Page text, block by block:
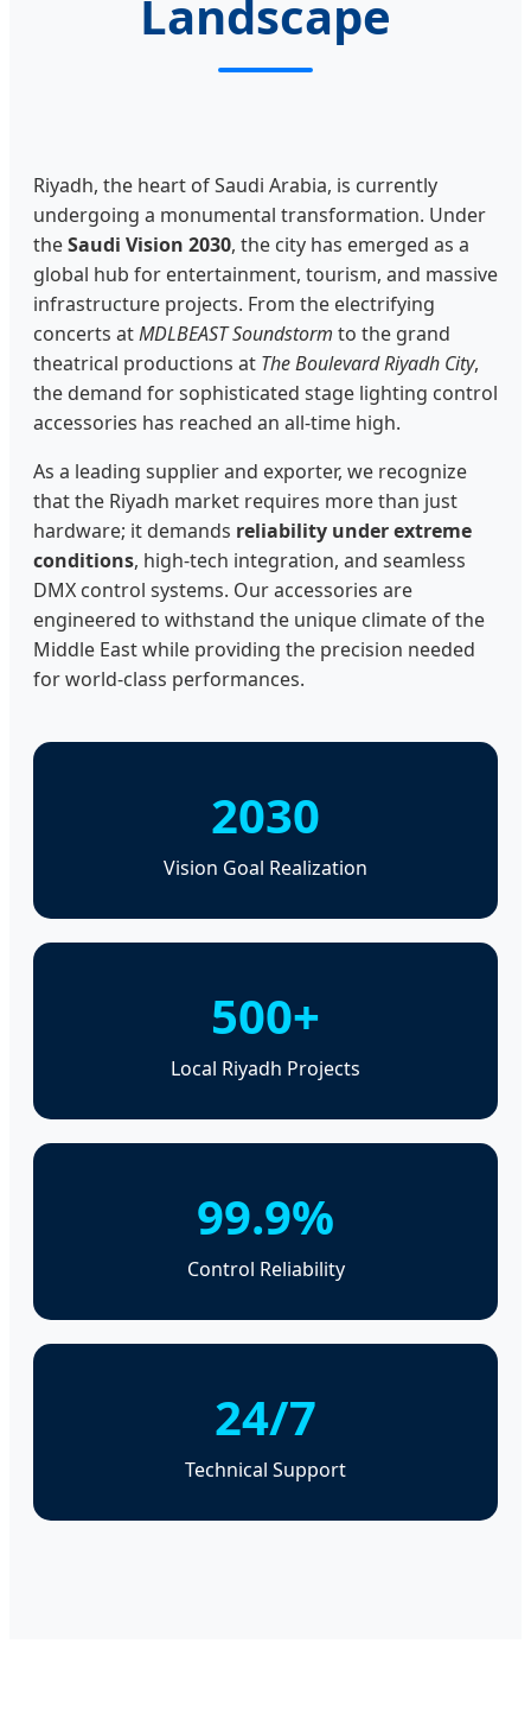
Landscape
Riyadh, the heart of Saudi Arabia, is currently
undergoing a monumental transformation. Under
theSaudi Vision 2030, the city has emerged as a
global hub for entertainment, tourism, and massive
infrastructure projects. From the electrifying
concerts atMDLBEAST Soundstorm to the grand
theatrical productions at The Boulevard Riyadh City,
the demand for sophisticated stage lighting control
accessories has reached an all-time high.
As a leading supplier and exporter, we recognize
that the Riyadh market requires more than just
hardware; it demands reliability under extreme
conditions, high-tech integration, and seamless
DMX control systems. Our accessories are
engineered to withstand the unique climate of the
Middle East while providing the precision needed
for world-class performances.
2030
Vision Goal Realization
500+
Local Riyadh Projects
99.9%
Control Reliability
24/7
Technical Support